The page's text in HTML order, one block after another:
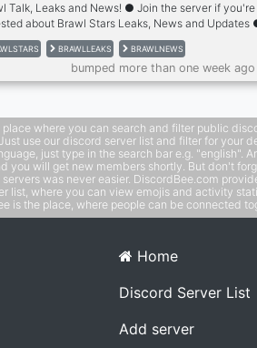
Talk, Leaks and News! ● Join the server if you're
about Brawl Stars Leaks, News and Updates
info related to Brawl Stars is here ● Giveaways,
roles and much more ● Highly Active
SFW and non-toxic ● Friendly staff - But that’s not
today and see what else we have to offer.
BRAWLLEAKS BRAWLNEWS
bumped more than one week
where you can search and filter public
use our discord server list and filter for your
just type in the search bar e.g. "english".
you will get new members shortly. But don't
was never easier. DiscordBee.com
list, where you can view emojis and activity
is the place, where people can be connected
Home
Discord Server List
Add server